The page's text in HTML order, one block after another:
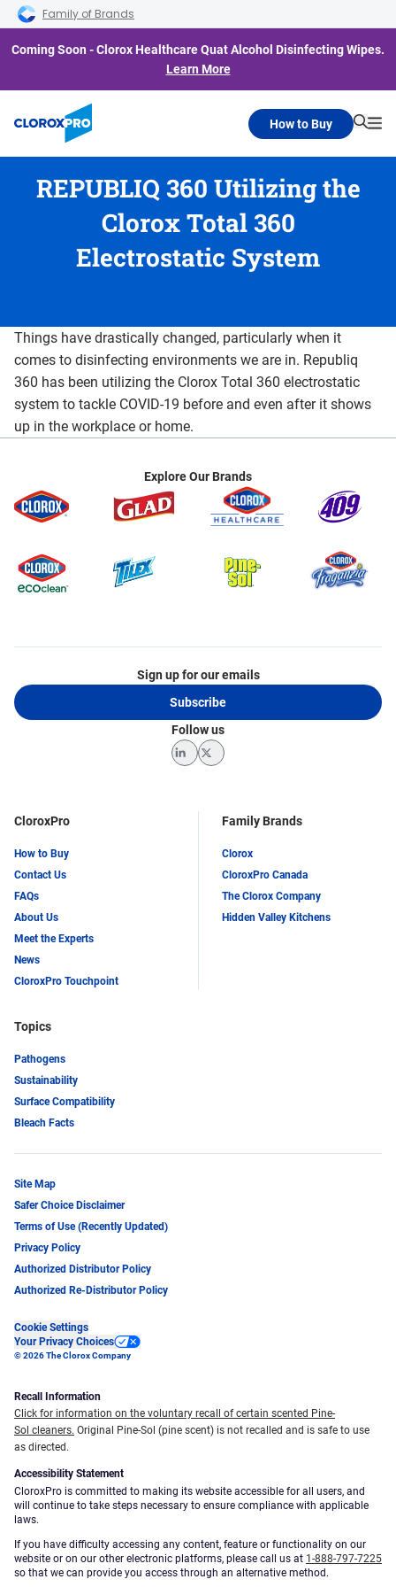
Skip to main navigation
Skip to content
Skip to footer
Family of Brands
Coming Soon - Clorox Healthcare Quat Alcohol Disinfecting Wipes.
Learn More
How to Buy
REPUBLIQ 360 Utilizing the
Clorox Total 360
Electrostatic System
Things have drastically changed, particularly when it
comes to disinfecting environments we are in. Republiq
360 has been utilizing the Clorox Total 360 electrostatic
system to tackle COVID-19 before and even after it shows
up in the workplace or home.
Explore Our Brands
CloroxPro
How to Buy
Contact Us
FAQs
About Us
Meet the Experts
News
CloroxPro Touchpoint
Family Brands
Clorox
CloroxPro Canada
The Clorox Company
Hidden Valley Kitchens
Topics
Pathogens
Sustainability
Surface Compatibility
Bleach Facts
Sign up for our emails
Subscribe
Follow us
LinkedInTwitter
Site Map
Safer Choice Disclaimer
Terms of Use (Recently Updated)
Privacy Policy
Authorized Distributor Policy
Authorized Re-Distributor Policy
Cookie Settings
Your Privacy Choices
© 2026 The Clorox Company
Recall Information
Click for information on the voluntary recall of certain scented Pine-
Sol cleaners. Original Pine-Sol (pine scent) is not recalled and is safe to use
as directed.
Accessibility Statement
CloroxPro is committed to making its website accessible for all users, and
will continue to take steps necessary to ensure compliance with applicable
laws.
If you have difficulty accessing any content, feature or functionality on our
website or on our other electronic platforms, please call us at 1-888-797-7225
so that we can provide you access through an alternative method.